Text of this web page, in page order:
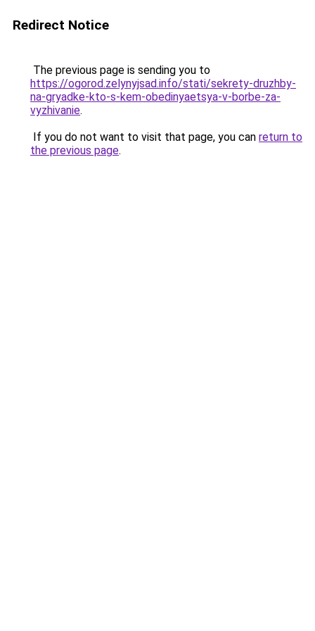
Redirect Notice
The previous page is sending you to
https://ogorod.zelynyjsad.info/stati/sekrety-druzhby-
na-gryadke-kto-s-kem-obedinyaetsya-v-borbe-za-
vyzhivanie.
If you do not want to visit that page, you can return to
the previous page.